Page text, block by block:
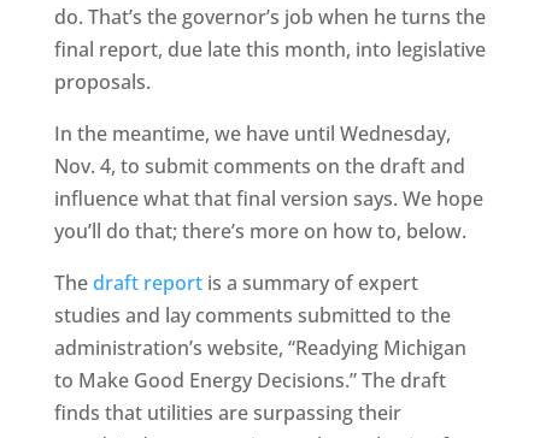
do. That’s the governor’s job when he turns the
final report, due late this month, into legislative
proposals.
In the meantime, we have until Wednesday,
Nov. 4, to submit comments on the draft and
influence what that final version says. We hope
you’ll do that; there’s more on how to, below.
Thedraft reportis a summary of expert
studies and lay comments submitted to the
administration’s website, “Readying Michigan
to Make Good Energy Decisions.” The draft
finds that utilities are surpassing their